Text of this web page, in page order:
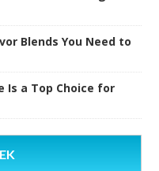
Blends You Need to
Is a Top Choice for